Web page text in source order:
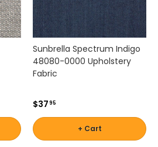
Sunbrella Spectrum Indigo
48080-0000 Upholstery
Fabric
$3795
+ Cart